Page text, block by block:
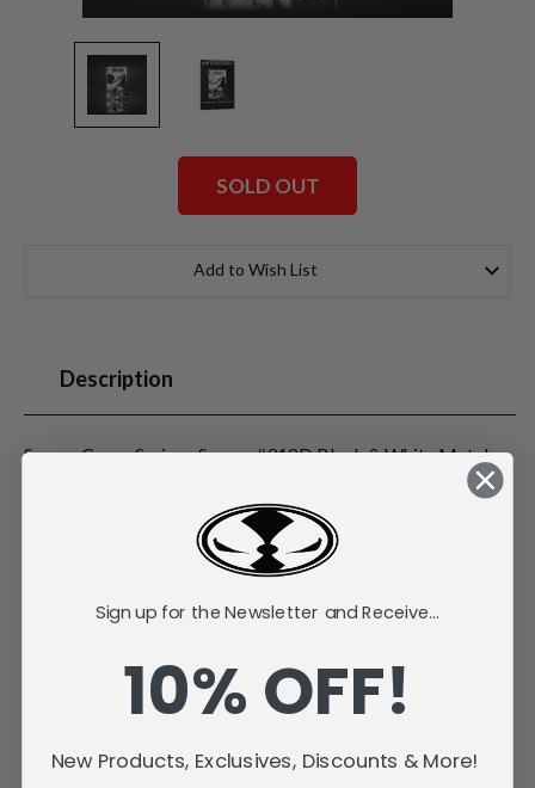
SOLD OUT
Add to Wish List
Description
Spawn Cover Series - Spawn #318D Black & White Metal
Recreates the iconic Image Comics Spawn #318 Alternate
Cover D by Todd McFarlane
Individually carded and bagged
NYCC 2025 Exclusive
Sign up for the Newsletter and Receive...
10% OFF!
New Products, Exclusives, Discounts & More!